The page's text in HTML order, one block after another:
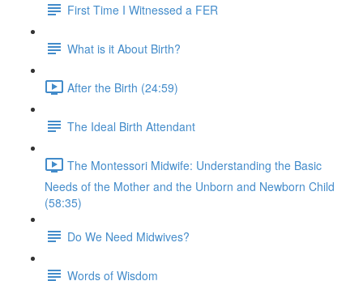
First Time I Witnessed a FER
What is it About Birth?
After the Birth (24:59)
The Ideal Birth Attendant
The Montessori Midwife: Understanding the Basic
Needs of the Mother and the Unborn and Newborn Child
(58:35)
Do We Need Midwives?
Words of Wisdom